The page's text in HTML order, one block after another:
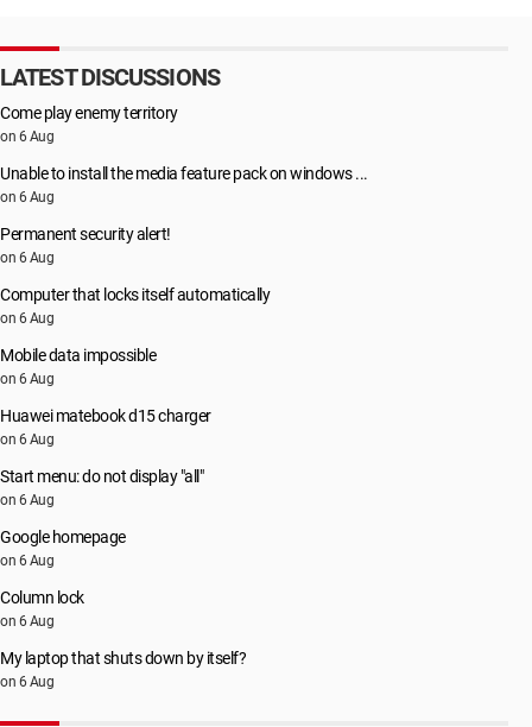
LATEST DISCUSSIONS
Come play enemy territory
on 6 Aug
Unable to install the media feature pack on windows ...
on 6 Aug
Permanent security alert!
on 6 Aug
Computer that locks itself automatically
on 6 Aug
Mobile data impossible
on 6 Aug
Huawei matebook d15 charger
on 6 Aug
Start menu: do not display "all"
on 6 Aug
Google homepage
on 6 Aug
Column lock
on 6 Aug
My laptop that shuts down by itself?
on 6 Aug